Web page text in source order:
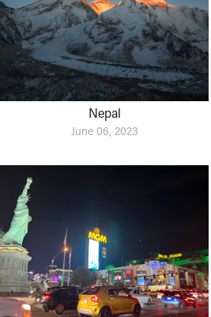
Nepal
June 06, 2023